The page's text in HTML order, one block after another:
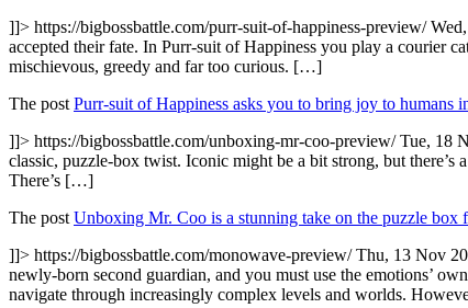
]]> https://bigbossbattle.com/purr-suit-of-happiness-preview/
accepted their fate. In Purr-suit of Happiness you play a courier
mischievous, greedy and far too curious. […]
The post Purr-suit of Happiness asks you to bring joy to humans
]]> https://bigbossbattle.com/unboxing-mr-coo-preview/Tue, 18
classic, puzzle-box twist. Iconic might be a bit strong, but
There’s […]
The post Unboxing Mr. Coo is a stunning take on the puzzle box
]]> https://bigbossbattle.com/monowave-preview/Thu, 13 Nov
newly-born second guardian, and you must use the emotions’
navigate through increasingly complex levels and worlds.